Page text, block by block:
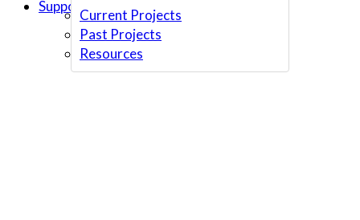
Current Projects
Past Projects
Resources
Support Us